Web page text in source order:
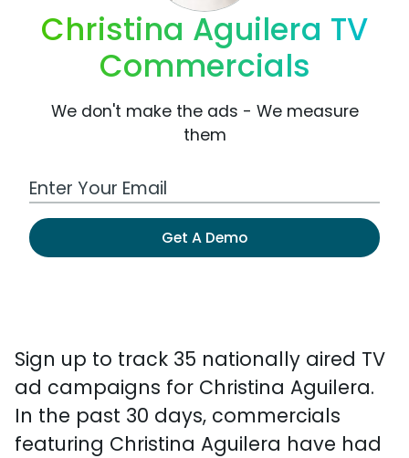
Christina Aguilera TV
Commercials
We don't make the ads - We measure
them
Work Email Address
Get A Demo
Sign up to track 35 nationally aired TV
ad campaigns for Christina Aguilera.
In the past 30 days, commercials
featuring Christina Aguilera have had